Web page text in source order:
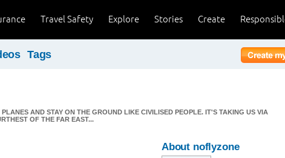
Create
Stories
Explore
Travel Safety
Tags
AND STAY ON THE GROUND LIKE CIVILISED PEOPLE. IT'S TAKING US VIA
OF THE FAR EAST...
About noflyzone